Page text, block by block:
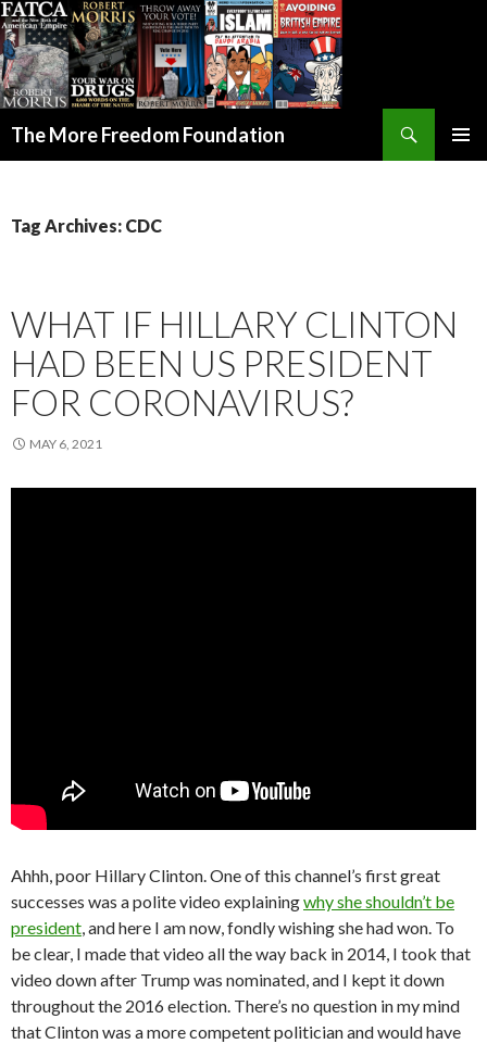
The More Freedom Foundation
Tag Archives: CDC
WHAT IF HILLARY CLINTON
HAD BEEN US PRESIDENT
FOR CORONAVIRUS?
MAY 6, 2021
Ahhh, poor Hillary Clinton. One of this channel’s first great
successes was a polite video explainingwhy she shouldn’t be
president, and here I am now, fondly wishing she had won. To
be clear, I made that video all the way back in 2014, I took that
video down after Trump was nominated, and I kept it down
throughout the 2016 election. There’s no question in my mind
that Clinton was a more competent politician and would have